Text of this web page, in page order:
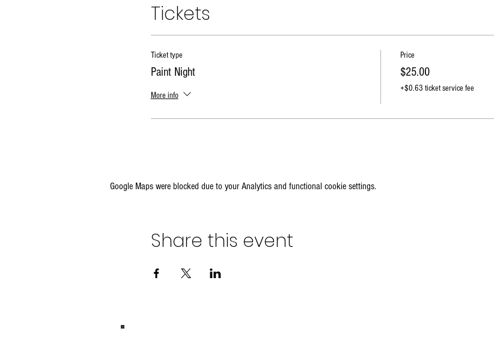
Tickets
Ticket type
Paint Night
More info
Price
$25.00
+$0.63 ticket service fee
Google Maps were blocked due to your Analytics and functional cookie settings.
Share this event